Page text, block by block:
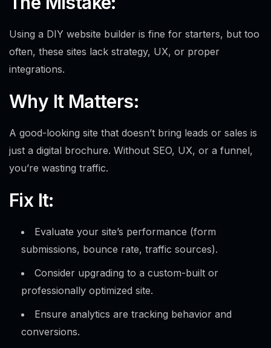
Using a DIY website builder is fine for starters, but too
often, these sites lack strategy, UX, or proper
integrations.
Why It Matters:
A good-looking site that doesn’t bring leads or sales is
just a digital brochure. Without SEO, UX, or a funnel,
you’re wasting traffic.
Fix It:
Evaluate your site’s performance (form
submissions, bounce rate, traffic sources).
Consider upgrading to a custom-built or
professionally optimized site.
Ensure analytics are tracking behavior and
conversions.